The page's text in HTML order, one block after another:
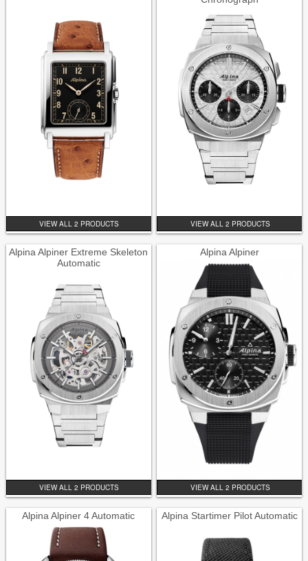
VIEW ALL 2 PRODUCTS VIEW ALL 2 PRODUCTS
Alpina Alpiner Extreme Skeleton
Automatic
VIEW ALL 2 PRODUCTS
Alpina Alpiner
VIEW ALL 2 PRODUCTS
Alpina Alpiner 4 Automatic Alpina Startimer Pilot Automatic